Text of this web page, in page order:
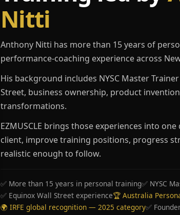
Nitti
Anthony Nitti has more than 15 years of
performance-coaching experience across
His background includes NYSC Master
Street, business ownership, product
transformations.
EZMUSCLE brings those experiences into
client, improve training positions, progress
realistic enough to follow.
✅ More than 15 years in personal training✅ NYSC
✅ Equinox Wall Street experience🏆 Australia
🌍 IRFE global recognition — 2025 category✅